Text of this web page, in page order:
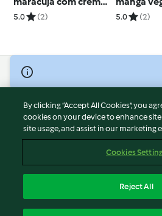
bavaroise
5.0 (2) 5.0 (2)
© Copyright 2026
Terms of Service
Privacy Policy
Disclaimer
Cookies
Withdraw Contract
By clicking “Accept All Cookies”, you
cookies on your device to enhance
site usage, and assist in our marketing
Cookies
Reject All